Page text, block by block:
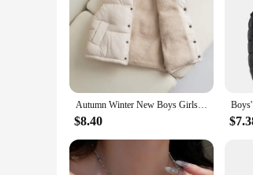
Our girl's Outerwear Vests &
complement any outfit. Whether it's
blend, they offer durability and
**Designed for Comfort and
Understanding the importance of
design is not only fashionable but
They are perfect for transitional
**Adaptable for Every Occasion**
different ages and body types,
a must-have in your child's wardrobe.
Autumn Winter New Boys Girls Sleeveless Hooded Vest Jacket Cartoon Print Coat Kids Warm Vest Outwear Clothes
$8.40